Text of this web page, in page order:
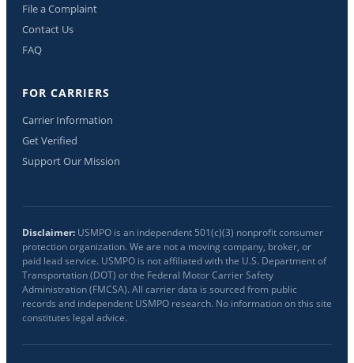
File a Complaint
Contact Us
FAQ
FOR CARRIERS
Carrier Information
Get Verified
Support Our Mission
Disclaimer: USMPO is an independent 501(c)(3) nonprofit consumer
protection organization. We are not a moving company, broker, or
paid lead service. USMPO is not affiliated with the U.S. Department of
Transportation (DOT) or the Federal Motor Carrier Safety
Administration (FMCSA). All carrier data is sourced from public
records and independent USMPO research. No information on this site
constitutes legal advice.